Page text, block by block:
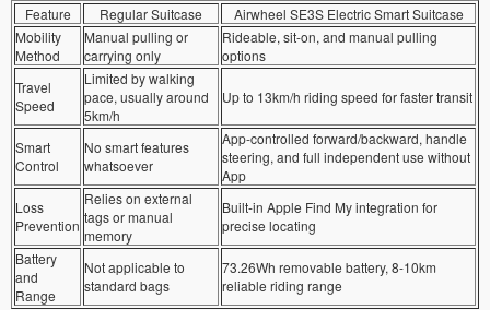
Feature Regular Suitcase
Airwheel SE3S Electric Smart Suitcase
Mobility
Method
Manual pulling or
carrying only
Rideable, sit-on, and manual pulling
options
Travel
Speed
Limited by walking
pace, usually around
5km/h
Up to 13km/h riding speed for faster transit
Smart
Control
No smart features
whatsoever
App-controlled forward/backward, handle
steering, and full independent use without
App
Loss
Prevention
Relies on external
tags or manual
memory
Built-in Apple Find My integration for
precise locating
Battery
and
Range
Not applicable to
standard bags
73.26Wh removable battery, 8-10km
reliable riding range